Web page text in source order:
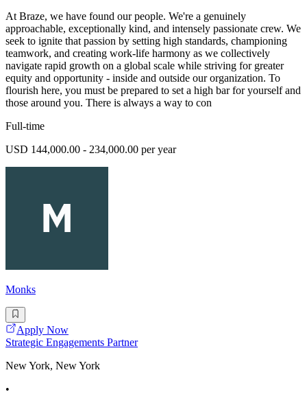
At Braze, we have found our people. We're a genuinely
approachable, exceptionally kind, and intensely passionate crew. We
seek to ignite that passion by setting high standards, championing
teamwork, and creating work-life harmony as we collectively
navigate rapid growth on a global scale while striving for greater
equity and opportunity - inside and outside our organization. To
flourish here, you must be prepared to set a high bar for yourself and
those around you. There is always a way to con
Full-time
USD 144,000.00 - 234,000.00 per year
Monks
Apply Now
Strategic Engagements Partner
New York, New York
•